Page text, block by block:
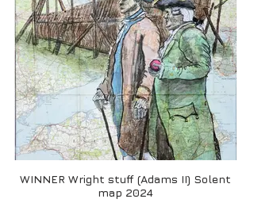
WINNER Wright stuff (Adams II) Solent
map 2024